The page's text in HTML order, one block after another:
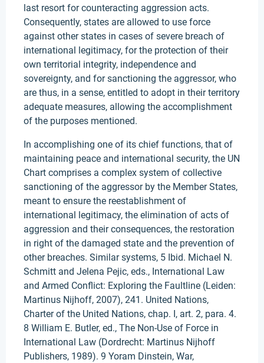
last resort for counteracting aggression acts.
Consequently, states are allowed to use force
against other states in cases of severe breach of
international legitimacy, for the protection of their
own territorial integrity, independence and
sovereignty, and for sanctioning the aggressor, who
are thus, in a sense, entitled to adopt in their territory
adequate measures, allowing the accomplishment
of the purposes mentioned.
In accomplishing one of its chief functions, that of
maintaining peace and international security, the UN
Chart comprises a complex system of collective
sanctioning of the aggressor by the Member States,
meant to ensure the reestablishment of
international legitimacy, the elimination of acts of
aggression and their consequences, the restoration
in right of the damaged state and the prevention of
other breaches. Similar systems, 5 Ibid. Michael N.
Schmitt and Jelena Pejic, eds., International Law
and Armed Conflict: Exploring the Faultline (Leiden:
Martinus Nijhoff, 2007), 241. United Nations,
Charter of the United Nations, chap. I, art. 2, para. 4.
8 William E. Butler, ed., The Non-Use of Force in
International Law (Dordrecht: Martinus Nijhoff
Publishers, 1989). 9 Yoram Dinstein, War,